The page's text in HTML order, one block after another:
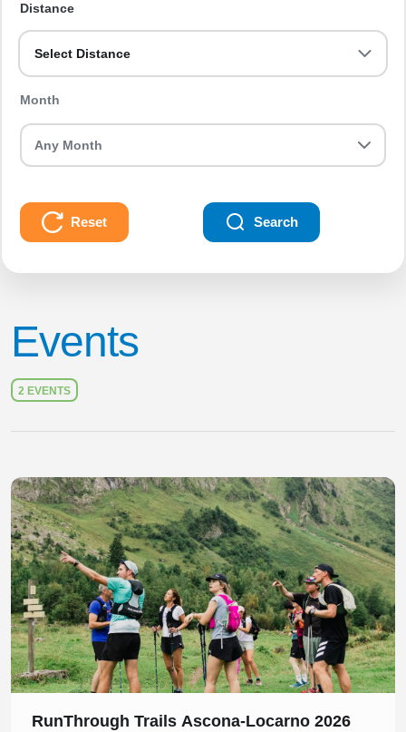
Distance
Select Distance
Month
Reset Search
Events
2 EVENTS
Slide 1 of 1
RunThrough Trails Ascona-Locarno 2026